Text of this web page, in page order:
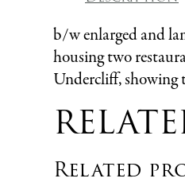
b/w enlarged and
housing two
Undercliff, showing
Related